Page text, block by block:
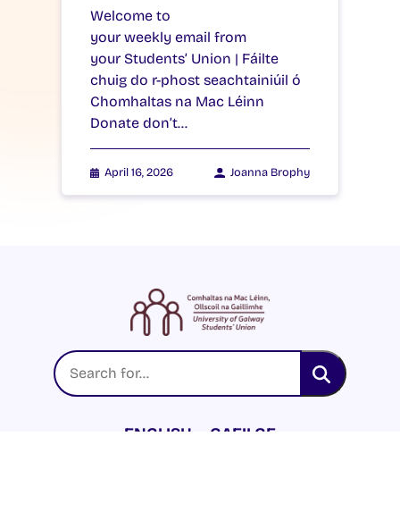
Welcome to
your weekly email from
your Students’ Union | Fáilte
chuig do r-phost seachtainiúil ó
Chomhaltas na Mac Léinn
Donate don’t…
April 16, 2026 Joanna Brophy
ENGLISH GAEILGE